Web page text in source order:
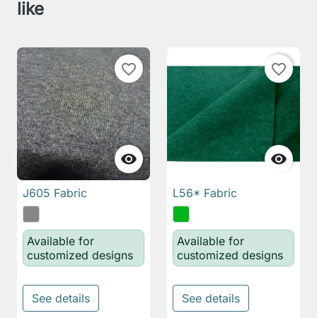
like

favorite_border
J605 Fabric
Available for
customized designs
See details

favorite_border
L56* Fabric
Available for
customized designs
See details